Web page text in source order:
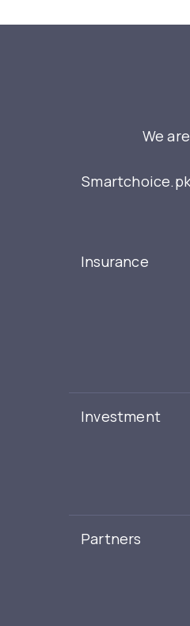
We
Insurance
Investment
Partners